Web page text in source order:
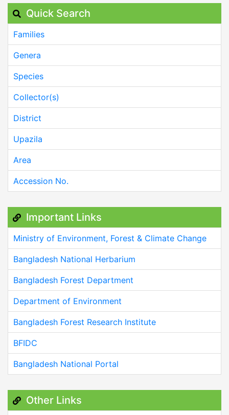
Quick Search
Families
Genera
Species
Collector(s)
District
Upazila
Area
Accession No.
Important Links
Ministry of Environment, Forest & Climate Change
Bangladesh National Herbarium
Bangladesh Forest Department
Department of Environment
Bangladesh Forest Research Institute
BFIDC
Bangladesh National Portal
Other Links